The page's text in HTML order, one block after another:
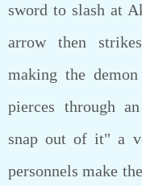
sword to slash at
arrow then
making the
pierces through
snap out of it" a
personnels make